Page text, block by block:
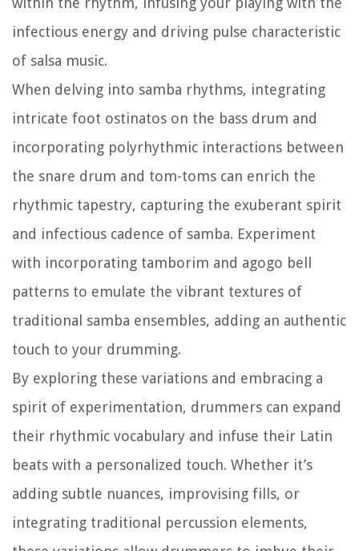
infectious energy and driving pulse characteristic
of salsa music.
When delving into samba rhythms, integrating
intricate foot ostinatos on the bass drum and
incorporating polyrhythmic interactions between
the snare drum and tom-toms can enrich the
rhythmic tapestry, capturing the exuberant spirit
and infectious cadence of samba. Experiment
with incorporating tamborim and agogo bell
patterns to emulate the vibrant textures of
traditional samba ensembles, adding an authentic
touch to your drumming.
By exploring these variations and embracing a
spirit of experimentation, drummers can expand
their rhythmic vocabulary and infuse their Latin
beats with a personalized touch. Whether it’s
adding subtle nuances, improvising fills, or
integrating traditional percussion elements,